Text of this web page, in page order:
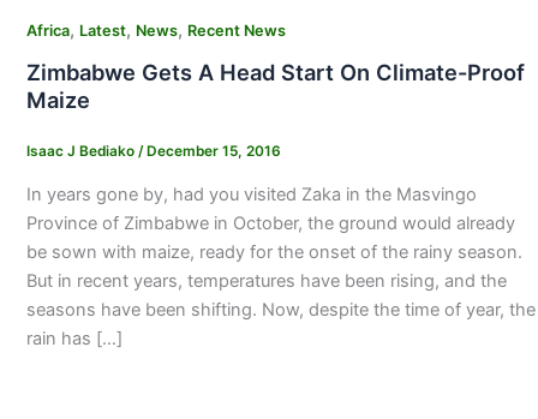
Africa, Latest, News, Recent News
Zimbabwe Gets A Head Start On Climate-Proof
Maize
Isaac J Bediako / December 15, 2016
In years gone by, had you visited Zaka in the Masvingo
Province of Zimbabwe in October, the ground would already
be sown with maize, ready for the onset of the rainy season.
But in recent years, temperatures have been rising, and the
seasons have been shifting. Now, despite the time of year, the
rain has […]